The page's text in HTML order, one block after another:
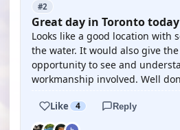
#2
Great day in Toronto today
Looks like a good location with
the water. It would also give
opportunity to see and
workmanship involved. Well
Like 4 Reply